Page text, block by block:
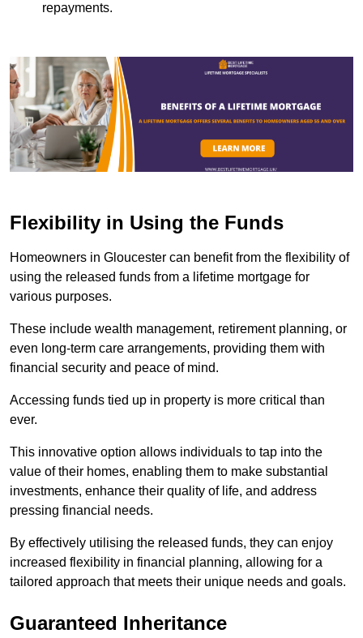
repayments.
Flexibility in Using the Funds
Homeowners in Gloucester can benefit from the flexibility of
using the released funds from a lifetime mortgage for
various purposes.
These include wealth management, retirement planning, or
even long-term care arrangements, providing them with
financial security and peace of mind.
Accessing funds tied up in property is more critical than
ever.
This innovative option allows individuals to tap into the
value of their homes, enabling them to make substantial
investments, enhance their quality of life, and address
pressing financial needs.
By effectively utilising the released funds, they can enjoy
increased flexibility in financial planning, allowing for a
tailored approach that meets their unique needs and goals.
Guaranteed Inheritance